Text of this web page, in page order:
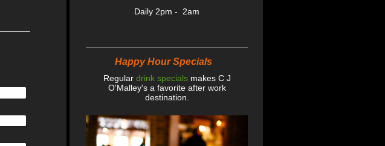
Daily 2pm - 2am
Happy Hour Specials
Regular drink specials makes C J
O'Malley's a favorite after work
destination .